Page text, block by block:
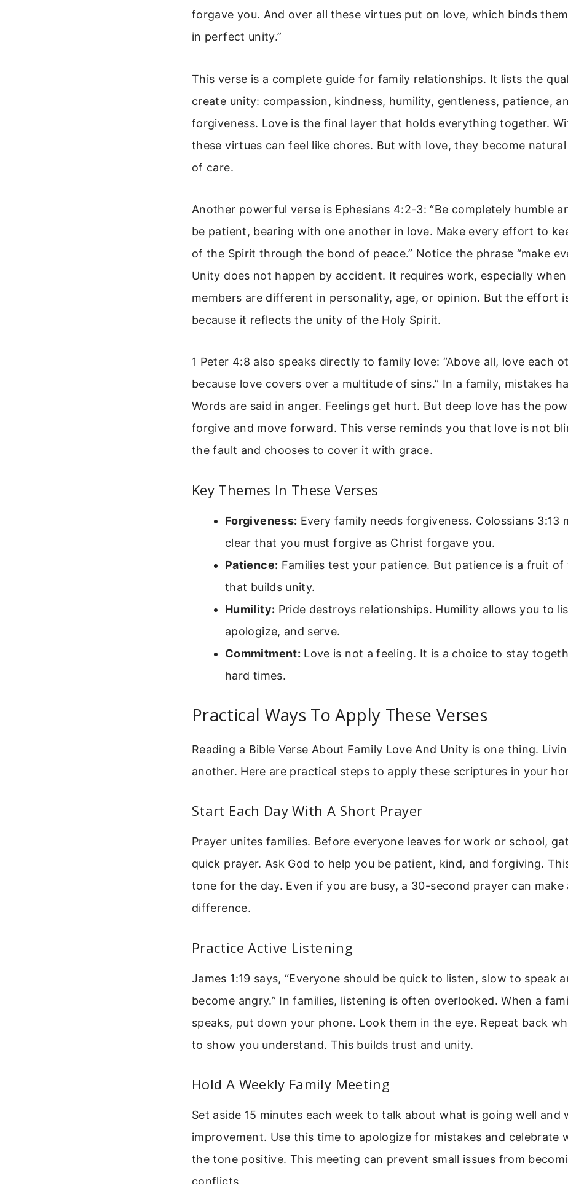
forgave you. And over all these virtues put on love, which binds
in perfect unity.”
This verse is a complete guide for family relationships. It lists the
create unity: compassion, kindness, humility, gentleness, patience,
forgiveness. Love is the final layer that holds everything together.
these virtues can feel like chores. But with love, they become
of care.
Another powerful verse is Ephesians 4:2-3: “Be completely humble
be patient, bearing with one another in love. Make every effort to
of the Spirit through the bond of peace.” Notice the phrase “make
Unity does not happen by accident. It requires work, especially
members are different in personality, age, or opinion. But the effort
because it reflects the unity of the Holy Spirit.
1 Peter 4:8 also speaks directly to family love: “Above all, love each
because love covers over a multitude of sins.” In a family, mistakes
Words are said in anger. Feelings get hurt. But deep love has the
forgive and move forward. This verse reminds you that love is not
the fault and chooses to cover it with grace.
Key Themes In These Verses
Forgiveness: Every family needs forgiveness. Colossians 3:13
clear that you must forgive as Christ forgave you.
Patience: Families test your patience. But patience is a fruit of
that builds unity.
Humility: Pride destroys relationships. Humility allows you to
apologize, and serve.
Commitment: Love is not a feeling. It is a choice to stay
hard times.
Practical Ways To Apply These Verses
Reading a Bible Verse About Family Love And Unity is one thing.
another. Here are practical steps to apply these scriptures in your
Start Each Day With A Short Prayer
Prayer unites families. Before everyone leaves for work or school,
quick prayer. Ask God to help you be patient, kind, and forgiving.
tone for the day. Even if you are busy, a 30-second prayer can make
difference.
Practice Active Listening
James 1:19 says, “Everyone should be quick to listen, slow to speak
become angry.” In families, listening is often overlooked. When a
speaks, put down your phone. Look them in the eye. Repeat back
to show you understand. This builds trust and unity.
Hold A Weekly Family Meeting
Set aside 15 minutes each week to talk about what is going well and
improvement. Use this time to apologize for mistakes and celebrate
the tone positive. This meeting can prevent small issues from
conflicts.